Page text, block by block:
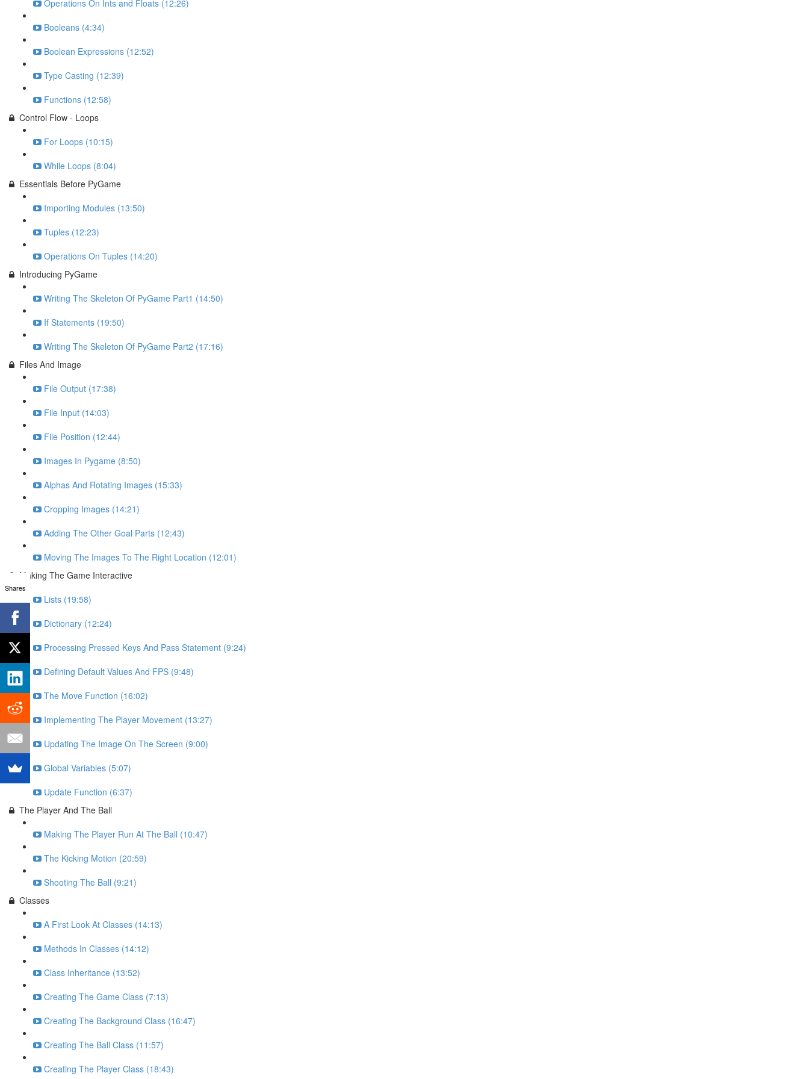
Operations On Ints and Floats (12:26)
Booleans (4:34)
Boolean Expressions (12:52)
Type Casting (12:39)
Functions (12:58)
Control Flow - Loops
For Loops (10:15)
While Loops (8:04)
Essentials Before PyGame
Importing Modules (13:50)
Tuples (12:23)
Operations On Tuples (14:20)
Introducing PyGame
Writing The Skeleton Of PyGame Part1 (14:50)
If Statements (19:50)
Writing The Skeleton Of PyGame Part2 (17:16)
Files And Image
File Output (17:38)
File Input (14:03)
File Position (12:44)
Images In Pygame (8:50)
Alphas And Rotating Images (15:33)
Cropping Images (14:21)
Adding The Other Goal Parts (12:43)
Moving The Images To The Right Location (12:01)
Making The Game Interactive
Lists (19:58)
Dictionary (12:24)
Processing Pressed Keys And Pass Statement (9:24)
Defining Default Values And FPS (9:48)
The Move Function (16:02)
Implementing The Player Movement (13:27)
Updating The Image On The Screen (9:00)
Global Variables (5:07)
Update Function (6:37)
The Player And The Ball
Making The Player Run At The Ball (10:47)
The Kicking Motion (20:59)
Shooting The Ball (9:21)
Classes
A First Look At Classes (14:13)
Methods In Classes (14:12)
Class Inheritance (13:52)
Creating The Game Class (7:13)
Creating The Background Class (16:47)
Creating The Ball Class (11:57)
Creating The Player Class (18:43)
Shares